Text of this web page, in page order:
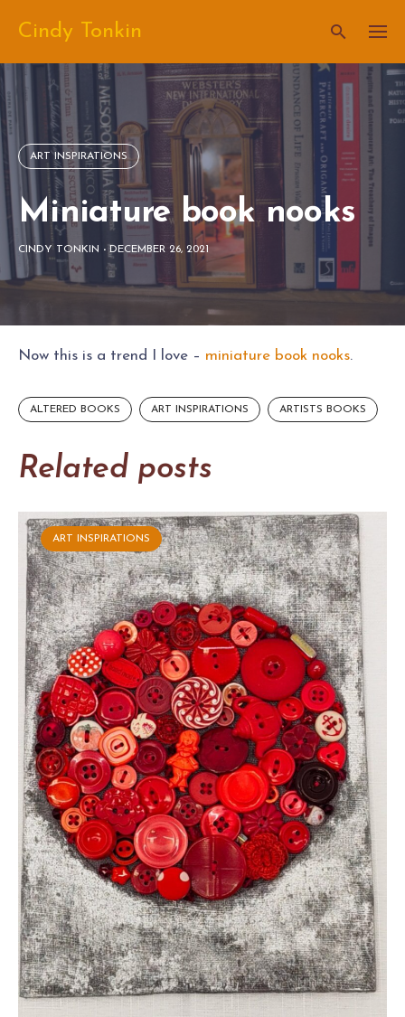
content
Cindy Tonkin
ART INSPIRATIONS
Miniature book nooks
CINDY TONKIN - DECEMBER 26, 2021
Now this is a trend I love – miniature book nooks.
ALTERED BOOKS ART INSPIRATIONS ARTISTS BOOKS
Related posts
ART INSPIRATIONS